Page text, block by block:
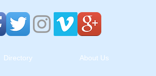
Directory About Us